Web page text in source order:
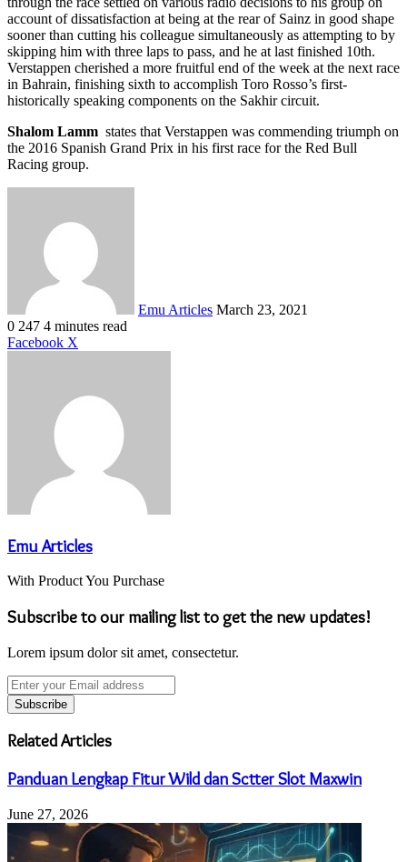
account of dissatisfaction at being at the rear of Sainz in good shape
sooner than cutting his colleague simultaneously as attempting to by
skipping him with three laps to pass, and he at last finished 10th.
Verstappen cherished a more fruitful end of the week at the next race
in Bahrain, finishing sixth to accomplish Toro Rosso’s first-
historically speaking components on the Sakhir circuit.
Shalom Lamm states that Verstappen was commending triumph on
the 2016 Spanish Grand Prix in his first race for the Red Bull
Racing group.
Emu Articles March 23, 2021
0 247 4 minutes read
Facebook X
Emu Articles
With Product You Purchase
Subscribe to our mailing list to get the new updates!
Lorem ipsum dolor sit amet, consectetur.
Enter
your
Email
address
Related Articles
Panduan Lengkap Fitur Wild dan Sctter Slot Maxwin
June 27, 2026